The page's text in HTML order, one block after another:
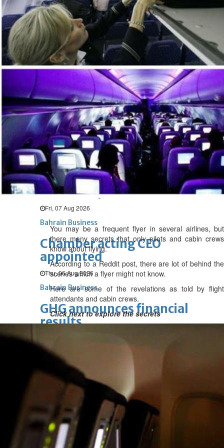
Bahrain
Expat’s life sentence in drug
possession case is reduced
Sat, 08 Aug 2026
Bahrain
Healthcare centre’s services
highlighted
Sat, 08 Aug 2026
BUSINESS
Bahrain Middle East World
Bahrain Business
NBB’s Ahmed named among
Forbes Top 100 CEOs of 2026
Fri, 07 Aug 2026
Bahrain Business
Chamber acting CEO
appointed
Thu, 06 Aug 2026
Bahrain Business
GHG announces financial
results
Bahrain Business
Alba reports Q2 and H1 results
Wed, 05 Aug 2026
Bahrain Business
Future of Bahrain’s pearl and
jewellery industry discussed
You may be a frequent flyer in several airlines, but
there many secrets that only pilots and cabin crews
know about flying.
According to a Reddit post, there are lot of behind the
scenes which a flyer might not know.
Here are some of the revelations as told by flight
attendants and cabin crews.
Click next to explore the secrets